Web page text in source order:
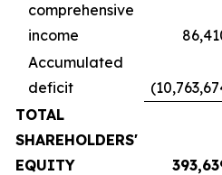
comprehensive
income
Accumulated
deficit
TOTAL
SHAREHOLDERS'
EQUITY